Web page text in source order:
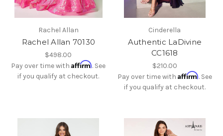
Rachel Allan
Rachel Allan 70130
$498.00
Pay over time withAffirm. See
if you qualify at checkout.
Cinderella
Authentic LaDivine
CC1618
$210.00
Pay over time with Affirm. See
if you qualify at checkout.